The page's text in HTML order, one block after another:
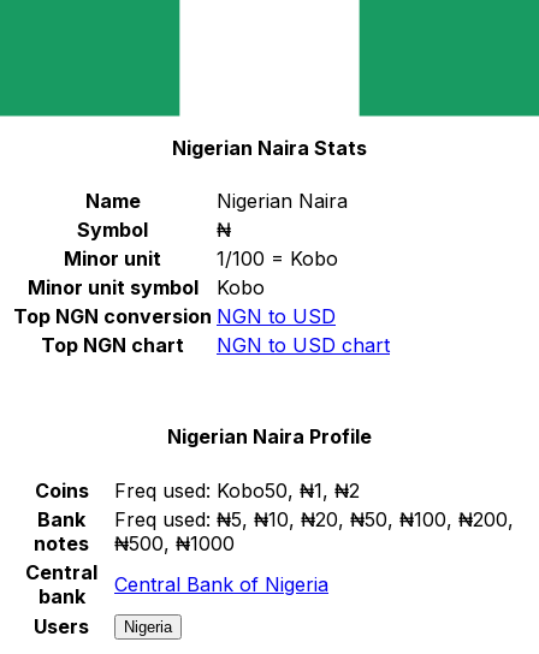
Nigerian Naira Stats
Name
Nigerian Naira
Symbol
₦
Minor unit
1/100 = Kobo
Minor unit symbol
Kobo
Top NGN conversion NGN to USD
Top NGN chart
NGN to USD chart
Nigerian Naira Profile
Coins Freq used: Kobo50, ₦1, ₦2
Bank
notes
Freq used: ₦5, ₦10, ₦20, ₦50, ₦100, ₦200,
₦500, ₦1000
Central
bank
Central Bank of Nigeria
Users
Nigeria